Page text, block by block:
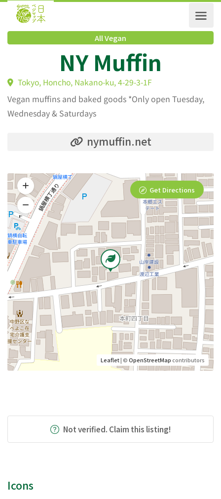
All Vegan
NY Muffin
Tokyo, Honcho, Nakano-ku, 4-29-3-1F
Vegan muffins and baked goods *Only open Tuesday,
Wednesday & Saturdays
nymuffin.net
Leaflet| ©OpenStreetMapcontributors
Get Directions
Not verified. Claim this listing!
Icons